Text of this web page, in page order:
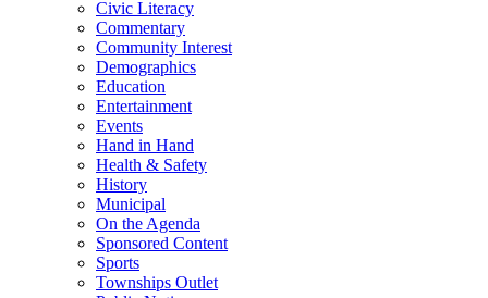
Civic Literacy
Commentary
Community Interest
Demographics
Education
Entertainment
Events
Hand in Hand
Health & Safety
History
Municipal
On the Agenda
Sponsored Content
Sports
Townships Outlet